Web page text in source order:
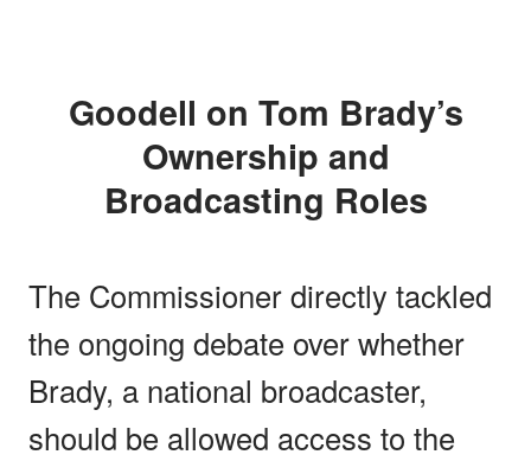
Goodell on Tom Brady’s
Ownership and
Broadcasting Roles
The Commissioner directly tackled
the ongoing debate over whether
Brady, a national broadcaster,
should be allowed access to the